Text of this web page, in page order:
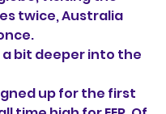
twice, Australia
a bit deeper into the
up for the first